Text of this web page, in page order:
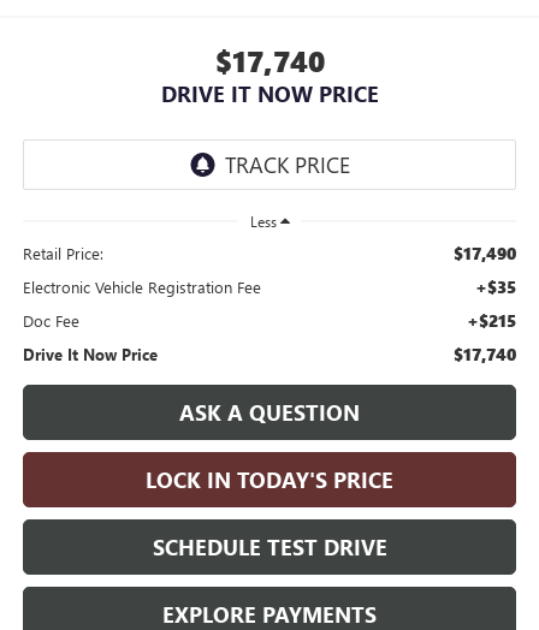
$17,740
DRIVE IT NOW PRICE
Less
Retail Price: $17,490
Electronic Vehicle Registration Fee +$35
Doc Fee +$215
Drive It Now Price $17,740
ASK A QUESTION
LOCK IN TODAY'S PRICE
SCHEDULE TEST DRIVE
EXPLORE PAYMENTS